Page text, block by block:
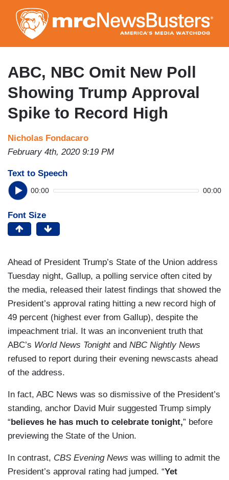
to
main
content
ABC, NBC Omit New Poll
Showing Trump Approval
Spike to Record High
Nicholas Fondacaro
February 4th, 2020 9:19 PM
Text to Speech
00:00 00:00
Font Size
Ahead of President Trump’s State of the Union address
Tuesday night, Gallup, a polling service often cited by
the media, released their latest findings that showed the
President’s approval rating hitting a new record high of
49 percent (highest ever from Gallup), despite the
impeachment trial. It was an inconvenient truth that
ABC’s World News Tonightand NBC Nightly News
refused to report during their evening newscasts ahead
of the address.
In fact, ABC News was so dismissive of the President’s
standing, anchor David Muir suggested Trump simply
“ believes he has much to celebrate tonight,” before
previewing the State of the Union.
In contrast, CBS Evening News was willing to admit the
President’s approval rating had jumped. “Yet